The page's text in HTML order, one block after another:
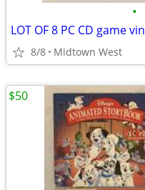
•
8/8 Midtown West
$50